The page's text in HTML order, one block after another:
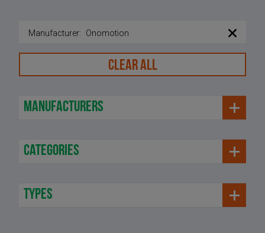
Manufacturer: Onomotion
CLEAR ALL
manufacturers
categories
types